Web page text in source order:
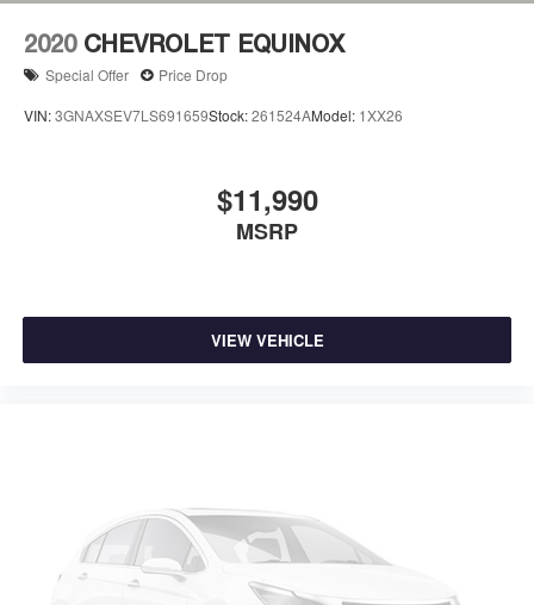
2020 CHEVROLET EQUINOX
Special Offer Price Drop
VIN:3GNAXSEV7LS691659Stock:261524AModel: 1XX26
$11,990
MSRP
VIEW VEHICLE